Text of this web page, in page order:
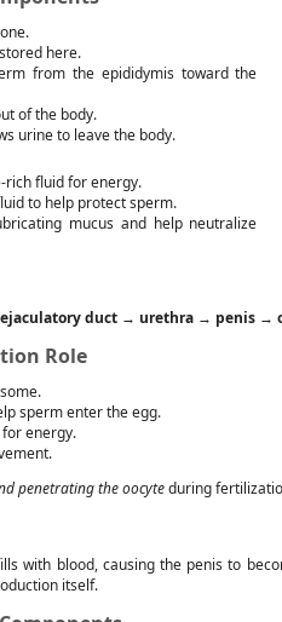
here.
from the epididymis toward the
of the body.
urine to leave the body.
rich fluid for energy.
to help protect sperm.
mucus and help neutralize
ejaculatory duct → urethra → penis →
Role
sperm enter the egg.
energy.
penetrating the oocyteduring
with blood, causing the penis to
itself.